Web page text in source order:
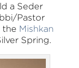
a Seder
Pastor
the Mishkan
Spring.